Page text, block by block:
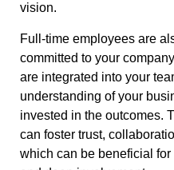
vision.
Full-time employees are
committed to your
are integrated into your
understanding of your
invested in the outcomes.
can foster trust,
which can be beneficial